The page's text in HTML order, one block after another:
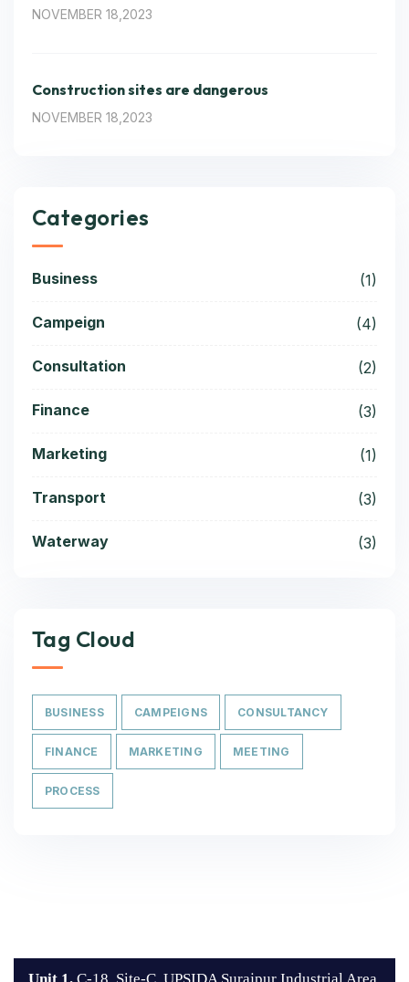
NOVEMBER 18,2023
Construction sites are dangerous
NOVEMBER 18,2023
Categories
Business (1)
Campeign (4)
Consultation (2)
Finance (3)
Marketing (1)
Transport (3)
Waterway (3)
Tag Cloud
BUSINESS CAMPEIGNS CONSULTANCY
FINANCE MARKETING MEETING
PROCESS